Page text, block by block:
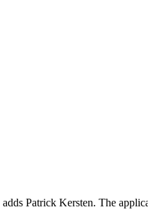
adds Patrick Kersten. The